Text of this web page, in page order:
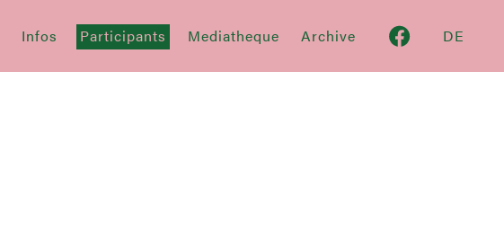
Infos Participants Mediatheque Archive DE